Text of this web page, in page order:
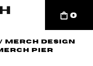
0
/
Merch Design
Merch Pier